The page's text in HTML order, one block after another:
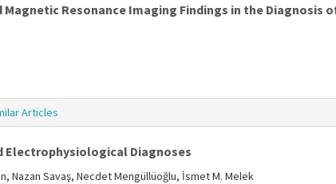
Resonance Imaging Findings in the Diagnosis
Articles
Electrophysiological Diagnoses
Nazan Savaş, Necdet Mengüllüoğlu, İsmet M. Melek